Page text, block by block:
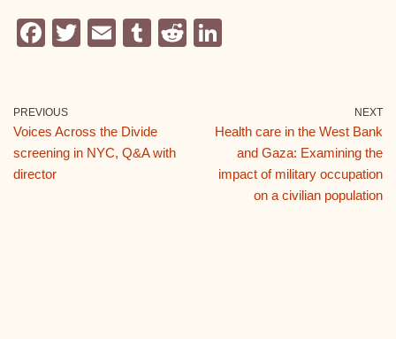
F
e
b
o
T
E
T
r
R
dI
n
PREVIOUS
Voices Across the Divide
screening in NYC, Q&A with
director
NEXT
Health care in the West Bank
and Gaza: Examining the
impact of military occupation
on a civilian population